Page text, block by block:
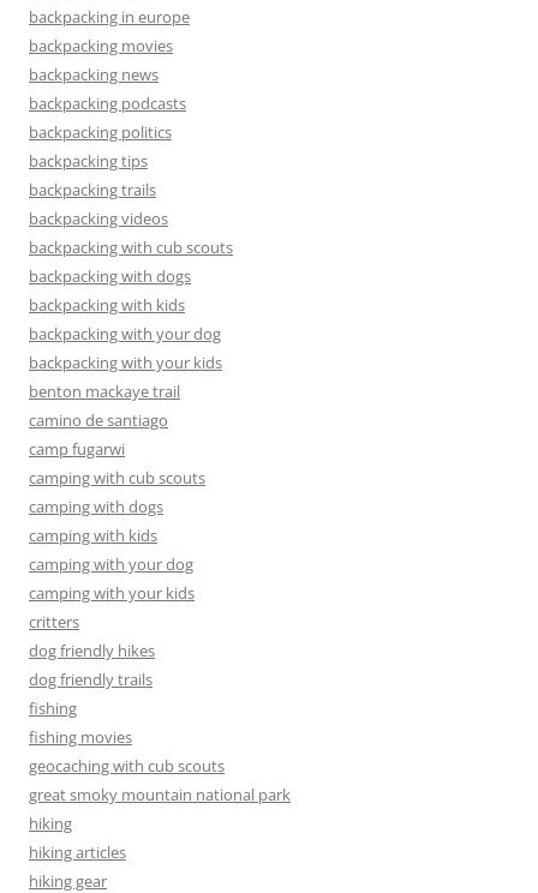
backpacking in europe
backpacking movies
backpacking news
backpacking podcasts
backpacking politics
backpacking tips
backpacking trails
backpacking videos
backpacking with cub scouts
backpacking with dogs
backpacking with kids
backpacking with your dog
backpacking with your kids
benton mackaye trail
camino de santiago
camp fugarwi
camping with cub scouts
camping with dogs
camping with kids
camping with your dog
camping with your kids
critters
dog friendly hikes
dog friendly trails
fishing
fishing movies
geocaching with cub scouts
great smoky mountain national park
hiking
hiking articles
hiking gear